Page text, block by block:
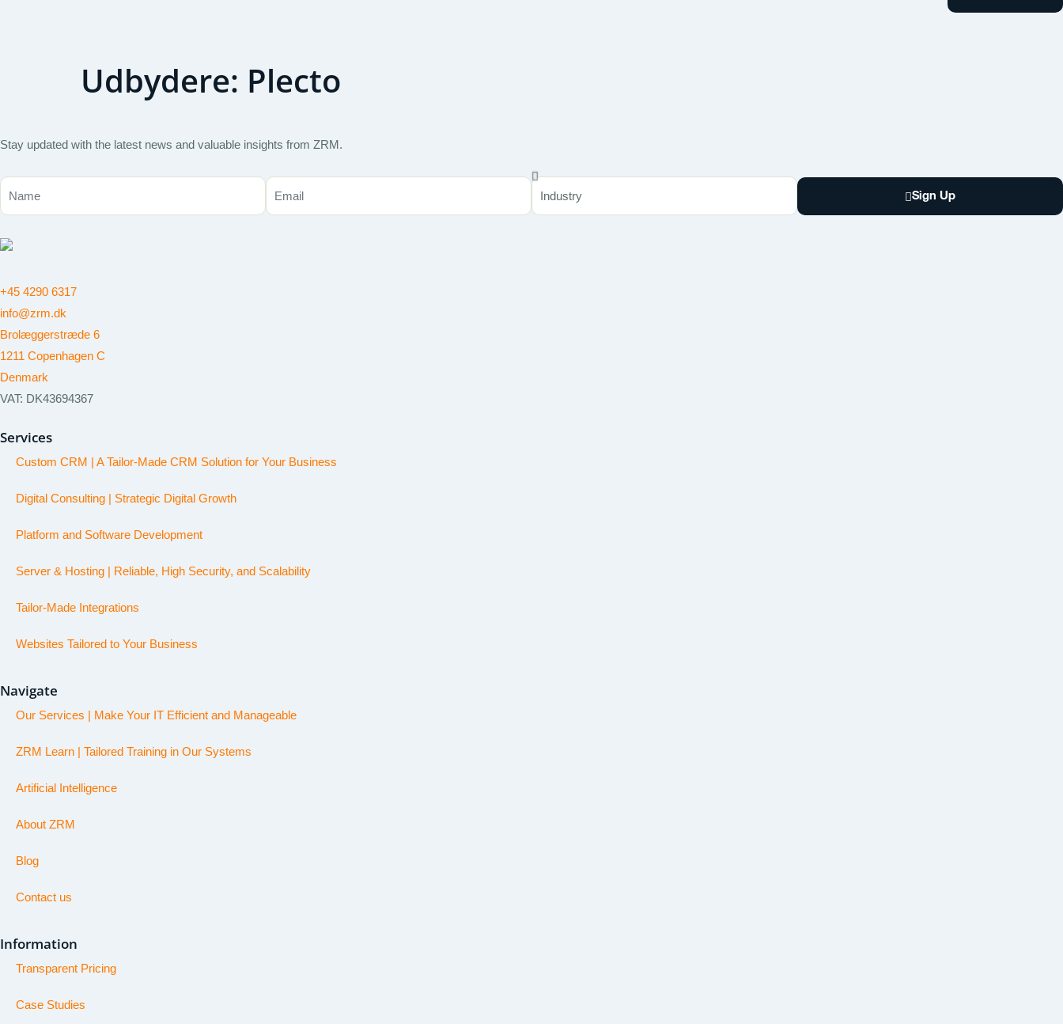
Udbydere: Plecto
Stay updated with the latest news and valuable insights from ZRM.
Sign Up
+45 4290 6317
info@zrm.dk
Brolæggerstræde 6
1211 Copenhagen C
Denmark
VAT: DK43694367
Services
Custom CRM | A Tailor-Made CRM Solution for Your Business
Digital Consulting | Strategic Digital Growth
Platform and Software Development
Server & Hosting | Reliable, High Security, and Scalability
Tailor-Made Integrations
Websites Tailored to Your Business
Navigate
Our Services | Make Your IT Efficient and Manageable
ZRM Learn | Tailored Training in Our Systems
Artificial Intelligence
About ZRM
Blog
Contact us
Information
Transparent Pricing
Case Studies